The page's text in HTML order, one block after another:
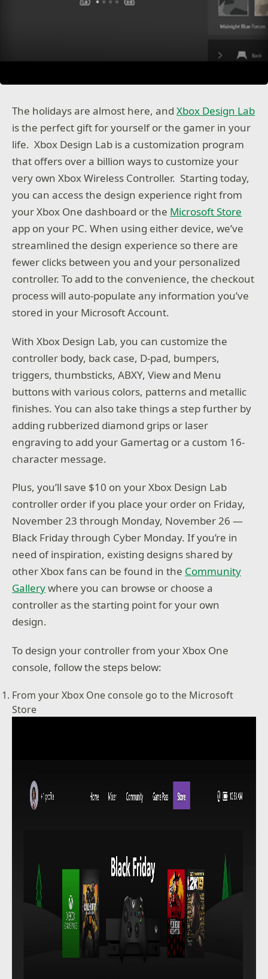
The holidays are almost here, andXbox Design Lab
is the perfect gift for yourself or the gamer in your
life. Xbox Design Lab is a customization program
that offers over a billion ways to customize your
very own Xbox Wireless Controller. Starting today,
you can access the design experience right from
your Xbox One dashboard or the Microsoft Store
app on your PC. When using either device, we’ve
streamlined the design experience so there are
fewer clicks between you and your personalized
controller. To add to the convenience, the checkout
process will auto-populate any information you’ve
stored in your Microsoft Account.
With Xbox Design Lab, you can customize the
controller body, back case, D-pad, bumpers,
triggers, thumbsticks, ABXY, View and Menu
buttons with various colors, patterns and metallic
finishes. You can also take things a step further by
adding rubberized diamond grips or laser
engraving to add your Gamertag or a custom 16-
character message.
Plus, you’ll save $10 on your Xbox Design Lab
controller order if you place your order on Friday,
November 23 through Monday, November 26 —
Black Friday through Cyber Monday. If you’re in
need of inspiration, existing designs shared by
other Xbox fans can be found in the Community
Gallerywhere you can browse or choose a
controller as the starting point for your own
design.
To design your controller from your Xbox One
console, follow the steps below:
From your Xbox One console go to the Microsoft
Store